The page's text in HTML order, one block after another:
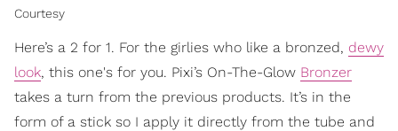
Courtesy
Here’s a 2 for 1. For the girlies who like a bronzed, dewy
look, this one's for you. Pixi’s On-The-Glow Bronzer
takes a turn from the previous products. It’s in the
form of a stick so I apply it directly from the tube and